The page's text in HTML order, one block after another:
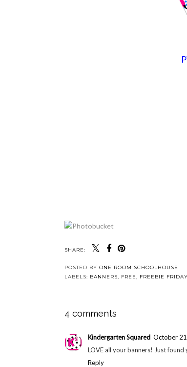
SHARE:
POSTED BY ONE ROOM SCHOOLHOUSE
LABELS: BANNERS, FREE, FREEBIE FRIDAY
4 comments
Kindergarten Squared October
LOVE all your banners! Just
Reply